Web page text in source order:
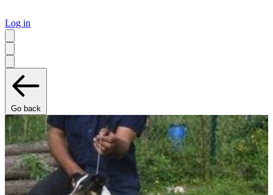
Log in
Go back